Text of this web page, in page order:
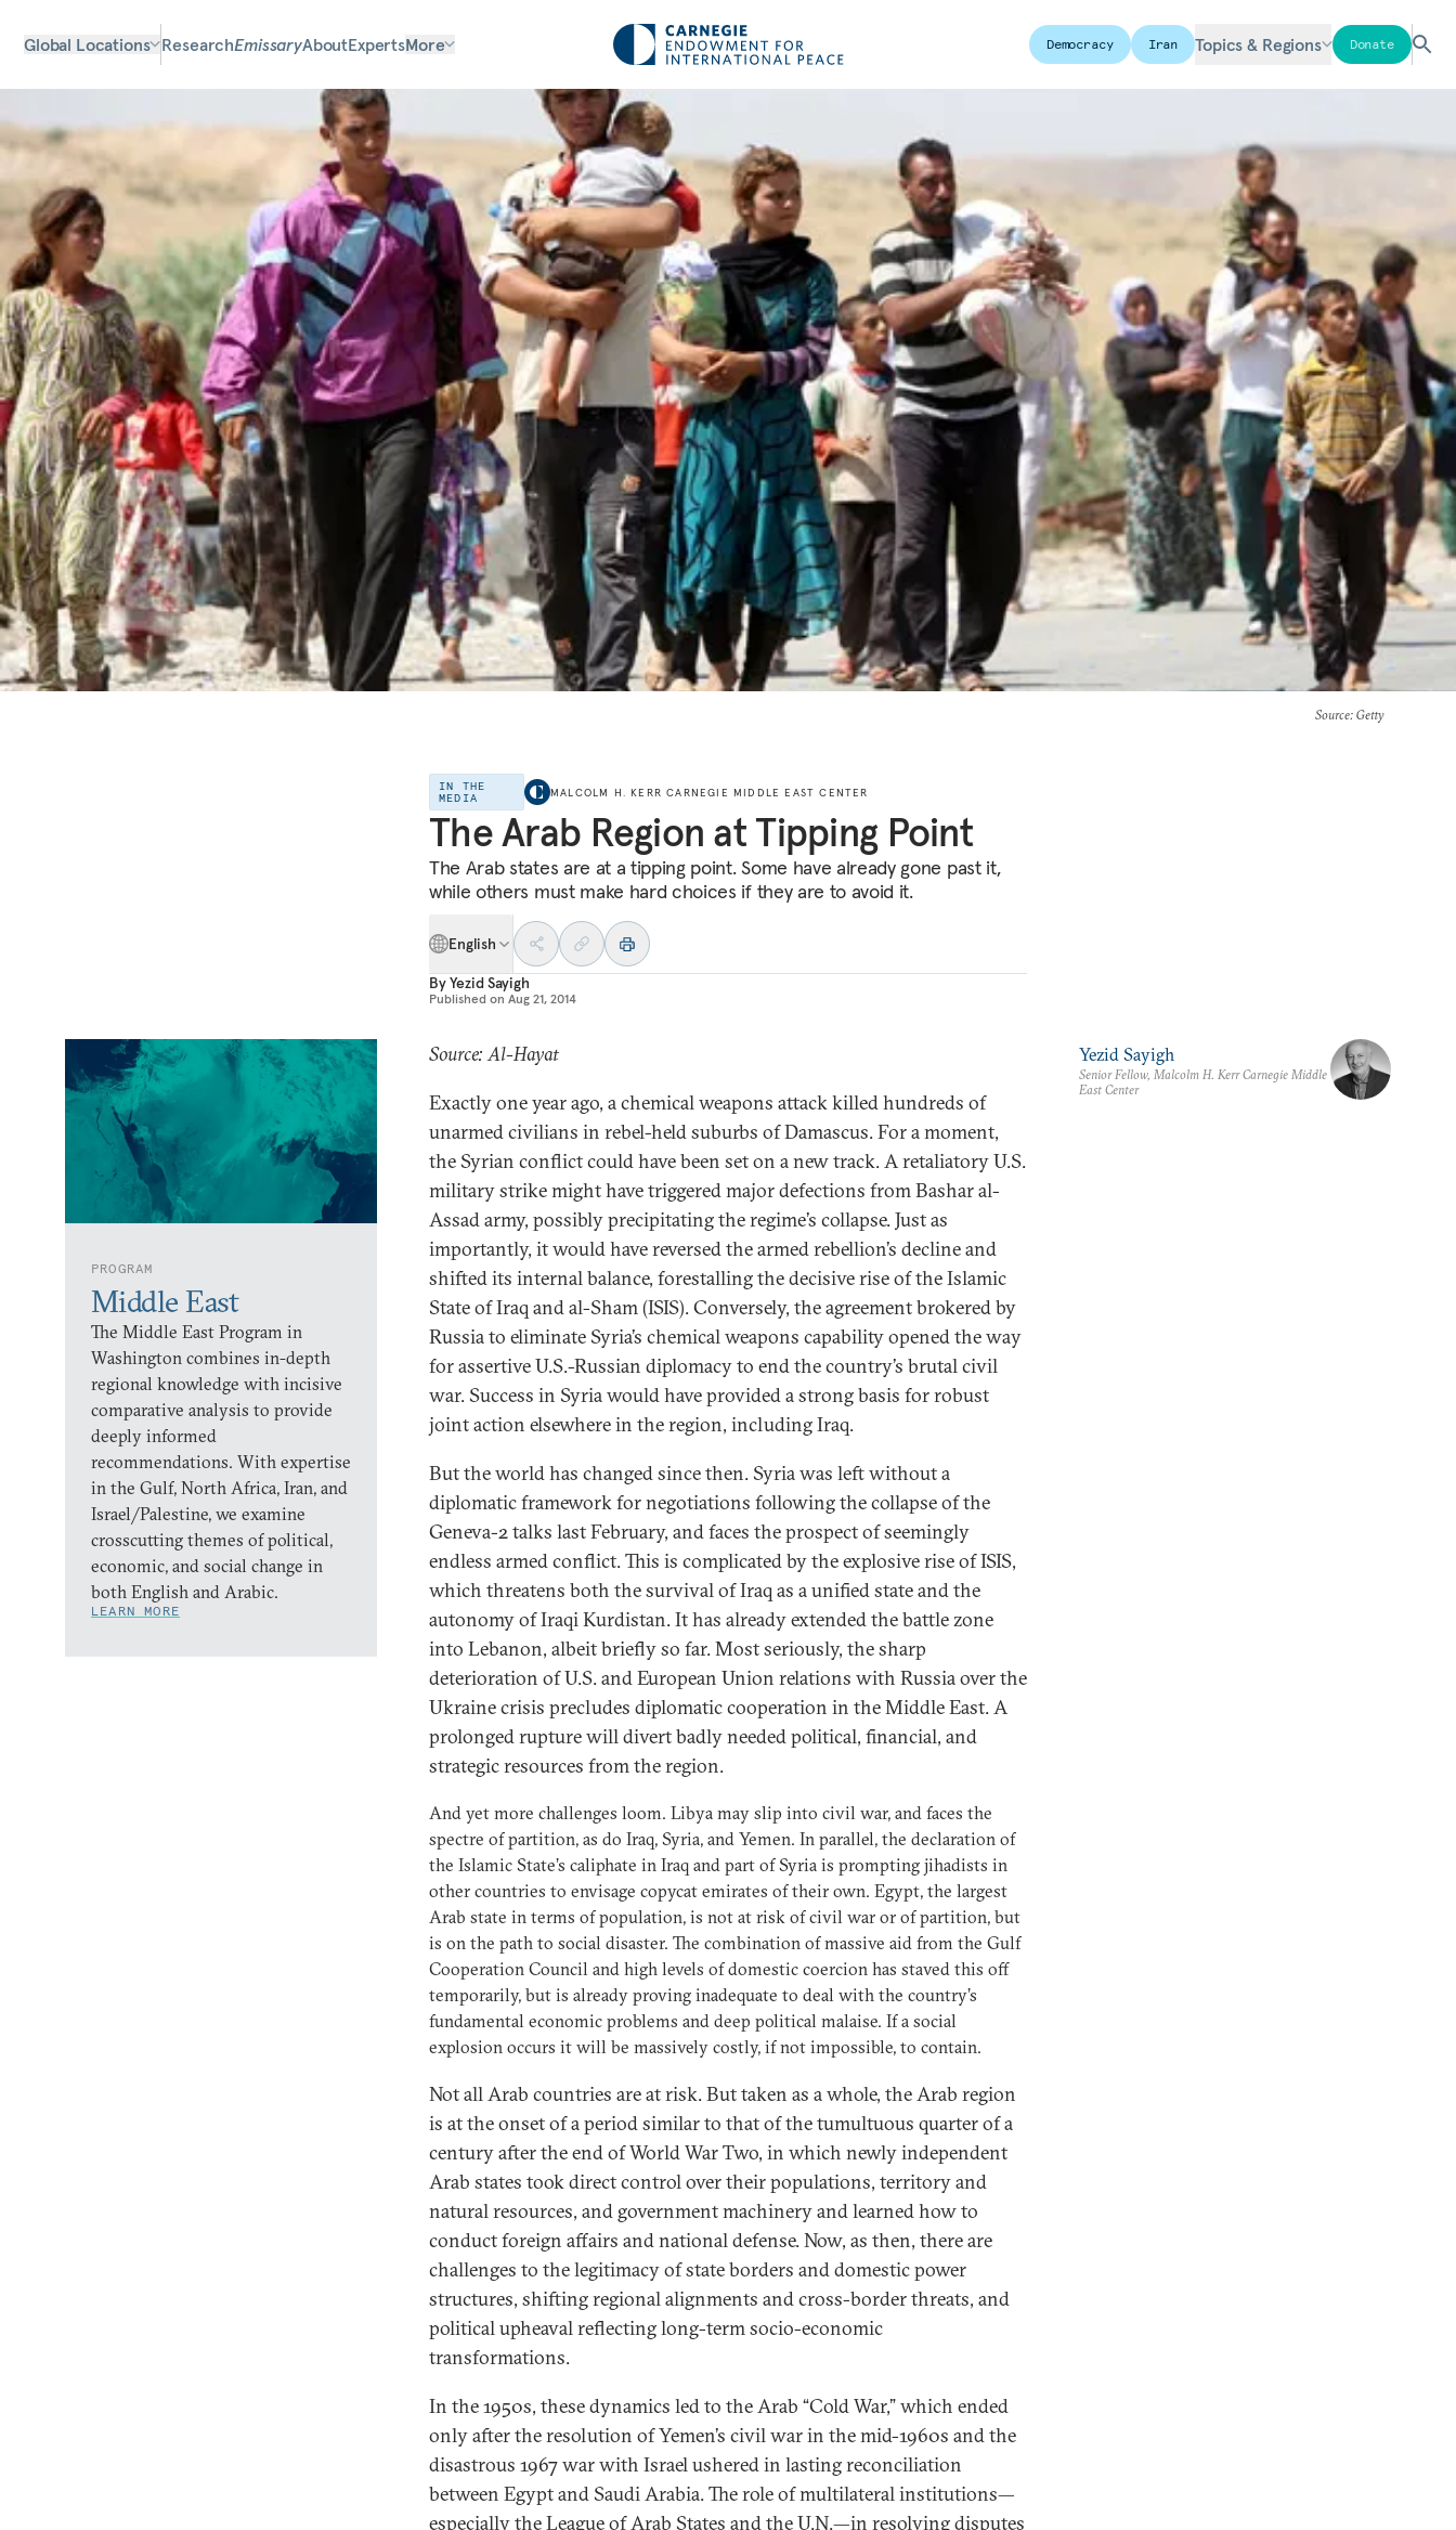
Global Locations ResearchEmissaryAboutExpertsMore Democracy Iran Topics & Regions Donate
Source: Getty
IN THE
MEDIA
MALCOLM H. KERR CARNEGIE MIDDLE EAST CENTER
The Arab Region at Tipping Point
The Arab states are at a tipping point. Some have already gone past it,
while others must make hard choices if they are to avoid it.
English
ByYezid Sayigh
Published on Aug 21, 2014
PROGRAM
Middle East
The Middle East Program in
Washington combines in-depth
regional knowledge with incisive
comparative analysis to provide
deeply informed
recommendations. With expertise
in the Gulf, North Africa, Iran, and
Israel/Palestine, we examine
crosscutting themes of political,
economic, and social change in
both English and Arabic.
LEARN MORE
Source: Al-Hayat
Exactly one year ago, a chemical weapons attack killed hundreds of
unarmed civilians in rebel-held suburbs of Damascus. For a moment,
the Syrian conflict could have been set on a new track. A retaliatory U.S.
military strike might have triggered major defections from Bashar al-
Assad army, possibly precipitating the regime’s collapse. Just as
importantly, it would have reversed the armed rebellion’s decline and
shifted its internal balance, forestalling the decisive rise of the Islamic
State of Iraq and al-Sham (ISIS). Conversely, the agreement brokered by
Russia to eliminate Syria’s chemical weapons capability opened the way
for assertive U.S.-Russian diplomacy to end the country’s brutal civil
war. Success in Syria would have provided a strong basis for robust
joint action elsewhere in the region, including Iraq.
But the world has changed since then. Syria was left without a
diplomatic framework for negotiations following the collapse of the
Geneva-2 talks last February, and faces the prospect of seemingly
endless armed conflict. This is complicated by the explosive rise of ISIS,
which threatens both the survival of Iraq as a unified state and the
autonomy of Iraqi Kurdistan. It has already extended the battle zone
into Lebanon, albeit briefly so far. Most seriously, the sharp
deterioration of U.S. and European Union relations with Russia over the
Ukraine crisis precludes diplomatic cooperation in the Middle East. A
prolonged rupture will divert badly needed political, financial, and
strategic resources from the region.
And yet more challenges loom. Libya may slip into civil war, and faces the
spectre of partition, as do Iraq, Syria, and Yemen. In parallel, the declaration of
the Islamic State’s caliphate in Iraq and part of Syria is prompting jihadists in
other countries to envisage copycat emirates of their own. Egypt, the largest
Arab state in terms of population, is not at risk of civil war or of partition, but
is on the path to social disaster. The combination of massive aid from the Gulf
Cooperation Council and high levels of domestic coercion has staved this off
temporarily, but is already proving inadequate to deal with the country’s
fundamental economic problems and deep political malaise. If a social
explosion occurs it will be massively costly, if not impossible, to contain.
Not all Arab countries are at risk. But taken as a whole, the Arab region
is at the onset of a period similar to that of the tumultuous quarter of a
century after the end of World War Two, in which newly independent
Arab states took direct control over their populations, territory and
natural resources, and government machinery and learned how to
conduct foreign affairs and national defense. Now, as then, there are
challenges to the legitimacy of state borders and domestic power
structures, shifting regional alignments and cross-border threats, and
political upheaval reflecting long-term socio-economic
transformations.
In the 1950s, these dynamics led to the Arab “Cold War,” which ended
only after the resolution of Yemen’s civil war in the mid-1960s and the
disastrous 1967 war with Israel ushered in lasting reconciliation
between Egypt and Saudi Arabia. The role of multilateral institutions—
especially the League of Arab States and the U.N.—in resolving disputes
Yezid Sayigh
Senior Fellow, Malcolm H. Kerr Carnegie Middle
East Center